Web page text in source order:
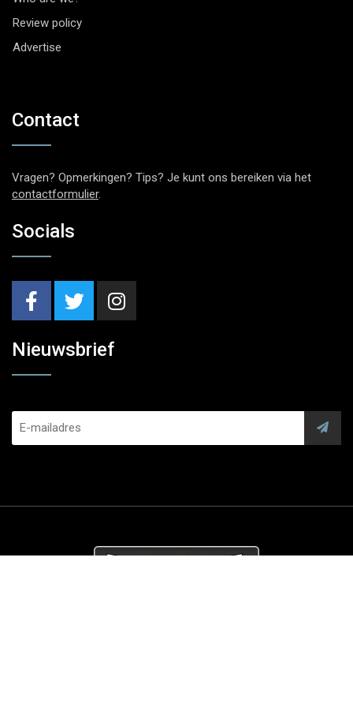
Review policy
Advertise
Contact
Vragen? Opmerkingen? Tips? Je kunt ons bereiken via het
contactformulier.
Socials
Nieuwsbrief